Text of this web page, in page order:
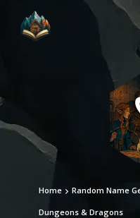
Home Random Name
Dungeons & Dragons